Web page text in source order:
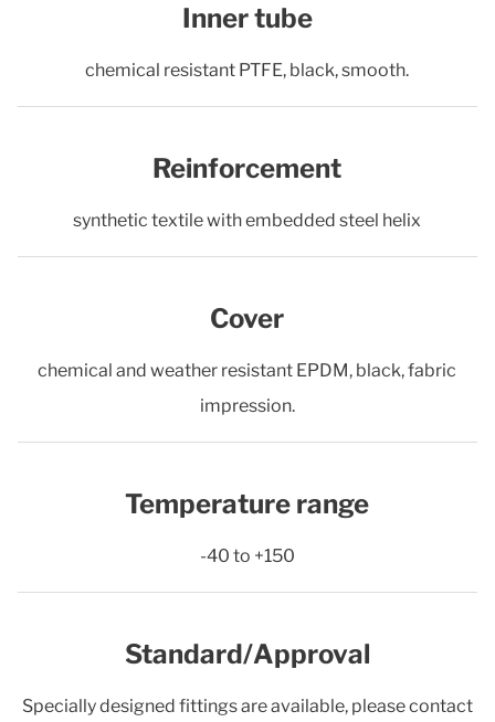
Inner tube
chemical resistant PTFE, black, smooth.
Reinforcement
synthetic textile with embedded steel helix
Cover
chemical and weather resistant EPDM, black, fabric
impression.
Temperature range
-40 to +150
Standard/Approval
Specially designed fittings are available, please contact